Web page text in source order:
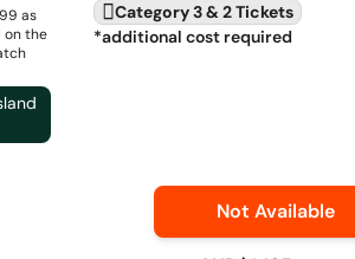
as
on the
Category 3 & 2 Tickets
*additional cost required
Not Available